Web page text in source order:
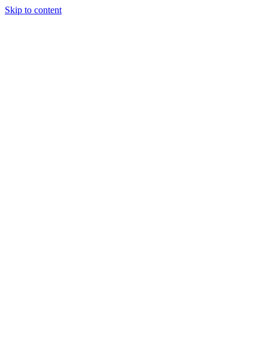
Skip to content